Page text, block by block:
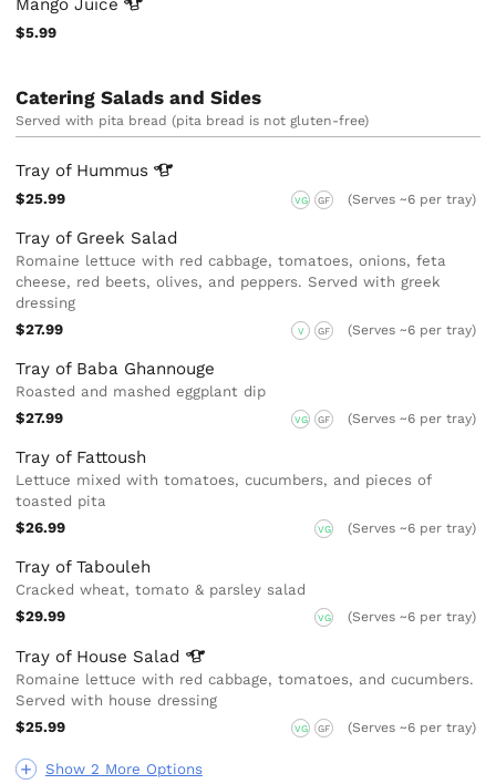
MangoJuice
$5.99
Catering Salads and Sides
Served with pita bread (pita bread is not gluten-free)
Show 2 More Options
Tray of Hummus
$25.99 VG GF (Serves ~6 per tray)
Tray of Greek Salad
Romaine lettuce with red cabbage, tomatoes, onions, feta
cheese, red beets, olives, and peppers. Served with greek
dressing
$27.99
V GF (Serves ~6 per tray)
Tray of Baba Ghannouge
Roasted and mashed eggplant dip
$27.99
VG GF (Serves ~6 per tray)
Tray of Fattoush
Lettuce mixed with tomatoes, cucumbers, and pieces of
toasted pita
$26.99
VG (Serves ~6 per tray)
Tray of Tabouleh
Cracked wheat, tomato & parsley salad
$29.99
VG (Serves ~6 per tray)
Tray of House Salad
Romaine lettuce with red cabbage, tomatoes, and cucumbers.
Served with house dressing
$25.99
VG GF (Serves ~6 per tray)